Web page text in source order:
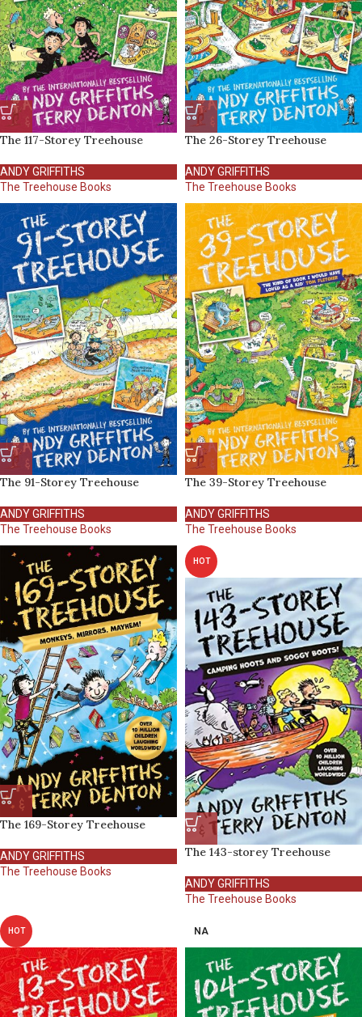
The 117-Storey Treehouse
ANDY GRIFFITHS
The Treehouse Books
The 26-Storey Treehouse
ANDY GRIFFITHS
The Treehouse Books
The 91-Storey Treehouse
ANDY GRIFFITHS
The Treehouse Books
The 39-Storey Treehouse
ANDY GRIFFITHS
The Treehouse Books
The 169-Storey Treehouse
ANDY GRIFFITHS
The Treehouse Books
HOT
The 143-storey Treehouse
ANDY GRIFFITHS
The Treehouse Books
HOT NA